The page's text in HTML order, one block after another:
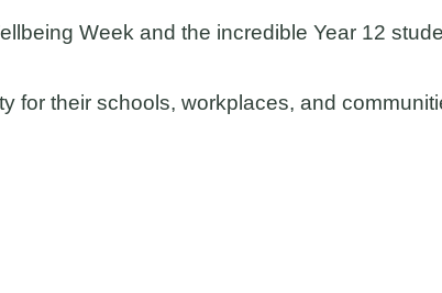
Week and the incredible Year 12
for their schools, workplaces, and